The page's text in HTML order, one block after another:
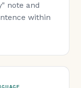
note and
within